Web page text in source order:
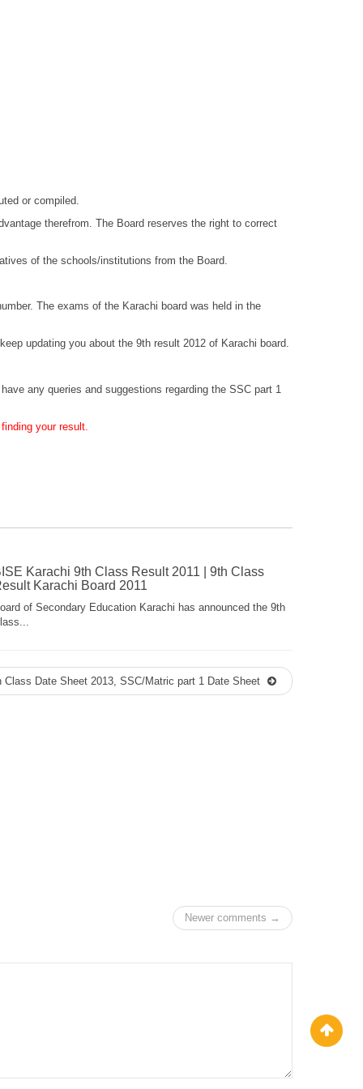
or compiled.
therefrom. The Board reserves the right to correct
of the schools/institutions from the Board.
The exams of the Karachi board was held in the
updating you about the 9th result 2012 of Karachi board.
any queries and suggestions regarding the SSC part 1
your result.
Karachi 9th Class Result 2011 | 9th Class
Karachi Board 2011
of Secondary Education Karachi has announced the 9th
Date Sheet 2013, SSC/Matric part 1 Date Sheet
Newer comments →